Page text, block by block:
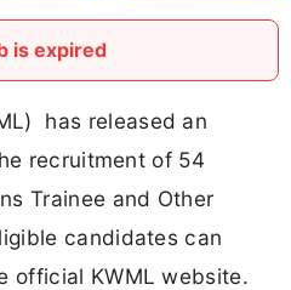
is expired
has released an
recruitment of 54
Trainee and Other
candidates can
official KWML website.